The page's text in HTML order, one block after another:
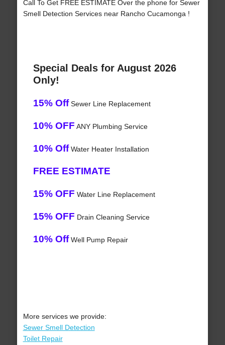
Call To Get FREE ESTIMATE Over the phone for Sewer
Smell Detection Services near Rancho Cucamonga !
Special Deals for August 2026
Only!
15% OffSewer Line Replacement
10% OFF ANY Plumbing Service
10% OffWater Heater Installation
FREE ESTIMATE
15% OFF Water Line Replacement
15% OFF Drain Cleaning Service
10% OffWell Pump Repair
More services we provide:
Sewer Smell Detection
Toilet Repair